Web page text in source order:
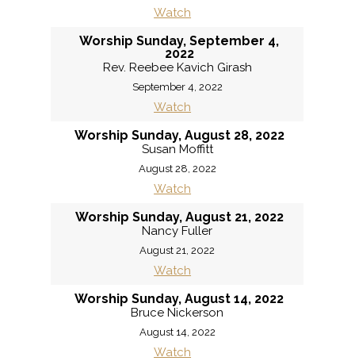
Watch
Worship Sunday, September 4,
2022
Rev. Reebee Kavich Girash
September 4, 2022
Watch
Worship Sunday, August 28, 2022
Susan Moffitt
August 28, 2022
Watch
Worship Sunday, August 21, 2022
Nancy Fuller
August 21, 2022
Watch
Worship Sunday, August 14, 2022
Bruce Nickerson
August 14, 2022
Watch